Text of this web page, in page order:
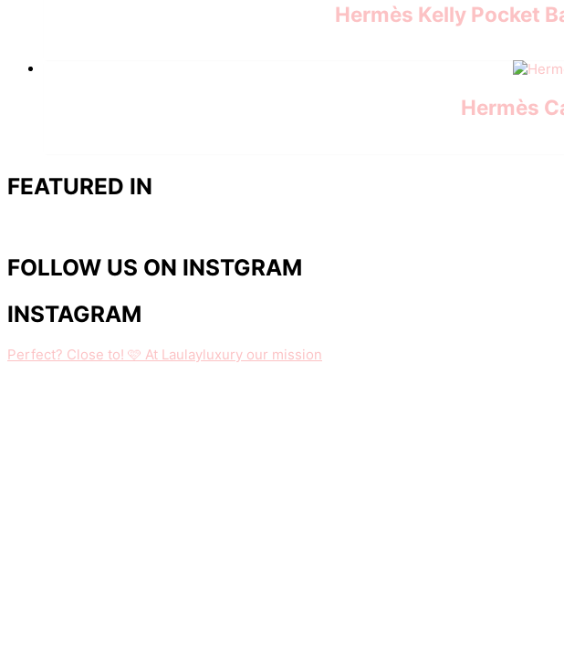
Hermès Kelly Pocket
Hermès
FEATURED IN
FOLLOW US ON INSTGRAM
INSTAGRAM
Perfect? Close to! 🩷 At Laulayluxury our mission